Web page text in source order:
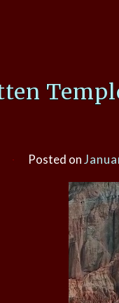
Posted on